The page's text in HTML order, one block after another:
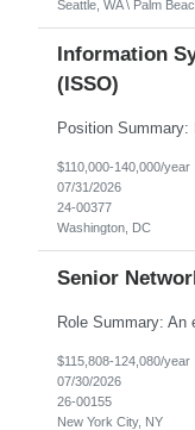
Seattle, WA \ Palm
Information
(ISSO)
$110,000-140,000/year
07/31/2026
24-00377
Washington, DC
Senior
$115,808-124,080/year
07/30/2026
26-00155
New York City, NY